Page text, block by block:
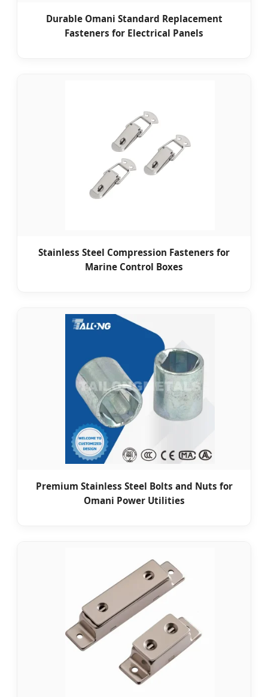
Durable Omani Standard Replacement
Fasteners for Electrical Panels
Stainless Steel Compression Fasteners for
Marine Control Boxes
Premium Stainless Steel Bolts and Nuts for
Omani Power Utilities